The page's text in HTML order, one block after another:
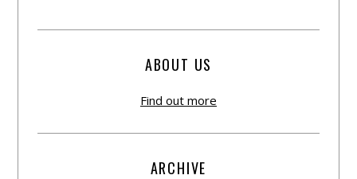
ABOUT US
Find out more
ARCHIVE